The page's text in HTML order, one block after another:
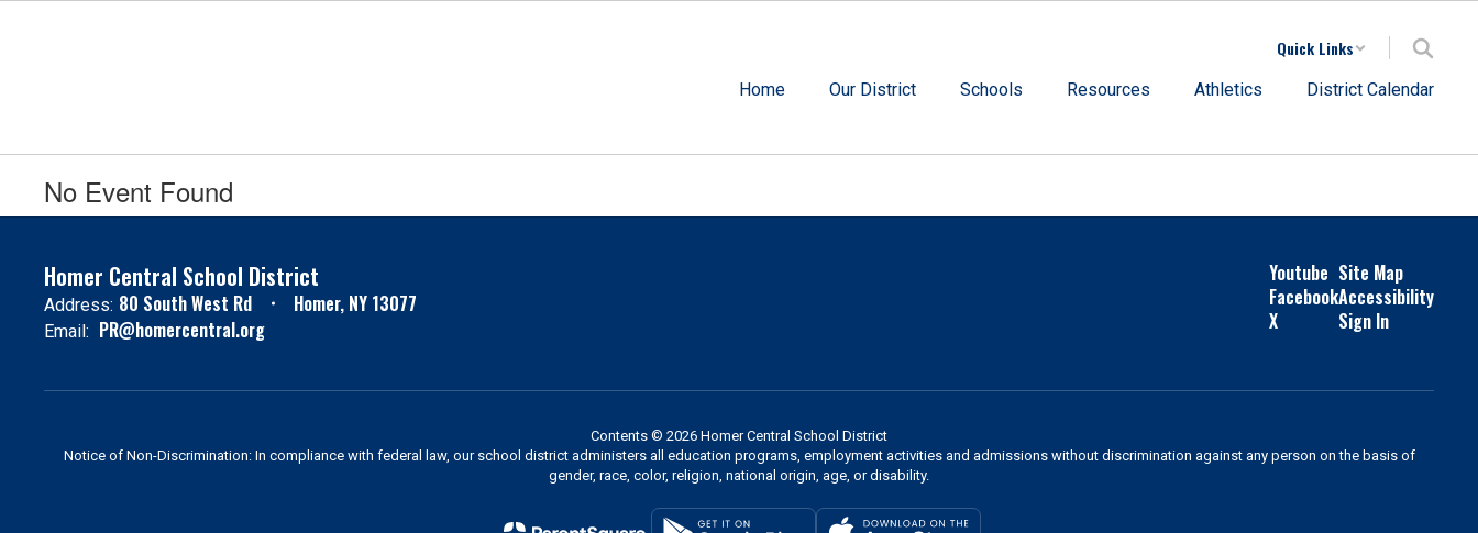
Quick Links
Home Our District Schools Resources Athletics District Calendar
No Event Found
Homer Central School District
Address: 80 South West Rd Homer, NY 13077
Email: PR@homercentral.org
Youtube
Facebook
X
Site Map
Accessibility
Sign In
Contents © 2026 Homer Central School District
Notice of Non-Discrimination: In compliance with federal law, our school district administers all education programs, employment activities and admissions without discrimination against any person on the basis of
gender, race, color, religion, national origin, age, or disability.